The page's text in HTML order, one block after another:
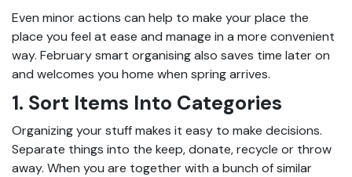
Even minor actions can help to make your place the
place you feel at ease and manage in a more convenient
way. February smart organising also saves time later on
and welcomes you home when spring arrives.
1. Sort Items Into Categories
Organizing your stuff makes it easy to make decisions.
Separate things into the keep, donate, recycle or throw
away. When you are together with a bunch of similar